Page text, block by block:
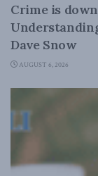
Crime is
Dave Snow
AUGUST 6, 2026